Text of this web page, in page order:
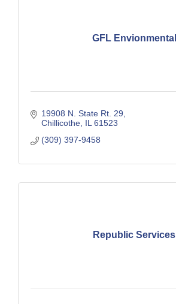
GFL Envionmental
19908 N. State Rt. 29
Chillicothe IL 61523
(309) 397-9458
Republic Services